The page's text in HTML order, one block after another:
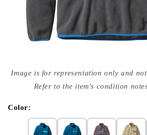
media
{{
modal
Image is for representation only and
Refer to the item's condition
Color: